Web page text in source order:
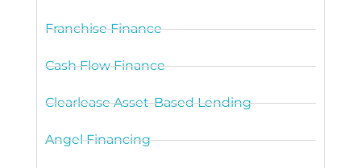
Franchise Finance
Cash Flow Finance
Clearlease Asset-Based Lending
Angel Financing